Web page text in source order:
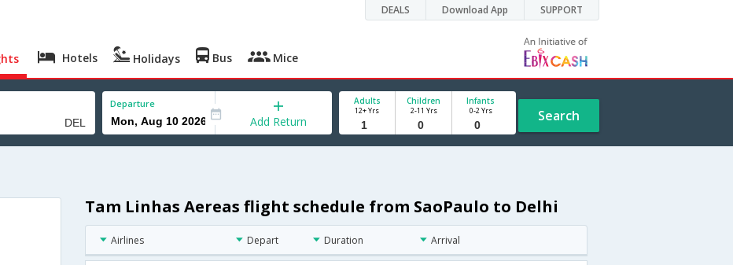
DEALS Download App SUPPORT
Hotels Holidays Bus Mice
Departure
Add Return
Adults
12+ Yrs
Children
2-11 Yrs
Infants
0-2 Yrs Search
Tam Linhas Aereas flight schedule from SaoPaulo to Delhi
Airlines Depart Duration Arrival